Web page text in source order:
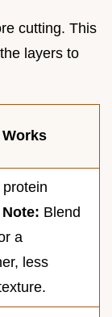
cutting. This
layers to
Note: Blend
a
less